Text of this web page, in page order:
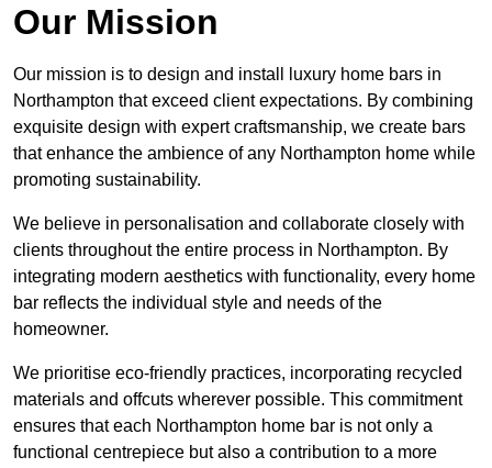
Our Mission
Our mission is to design and install luxury home bars in
Northampton that exceed client expectations. By combining
exquisite design with expert craftsmanship, we create bars
that enhance the ambience of any Northampton home while
promoting sustainability.
We believe in personalisation and collaborate closely with
clients throughout the entire process in Northampton. By
integrating modern aesthetics with functionality, every home
bar reflects the individual style and needs of the
homeowner.
We prioritise eco-friendly practices, incorporating recycled
materials and offcuts wherever possible. This commitment
ensures that each Northampton home bar is not only a
functional centrepiece but also a contribution to a more